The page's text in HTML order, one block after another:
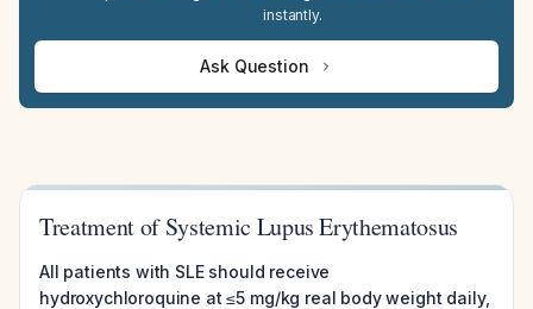
instantly.
Ask Question
Treatment of Systemic Lupus Erythematosus
All patients with SLE should receive
hydroxychloroquine at ≤5 mg/kg real body weight daily,